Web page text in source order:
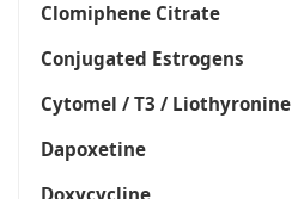
Clomiphene Citrate
Conjugated Estrogens
Cytomel / T3 / Liothyronine
Dapoxetine
Doxycycline